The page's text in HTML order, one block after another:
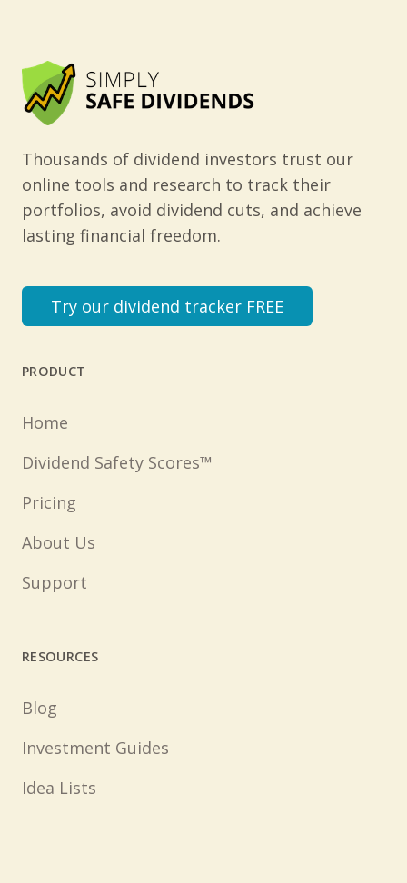
Thousands of dividend investors trust our
online tools and research to track their
portfolios, avoid dividend cuts, and achieve
lasting financial freedom.
Try our dividend tracker FREE
PRODUCT
Home
Dividend Safety Scores™
Pricing
About Us
Support
RESOURCES
Blog
Investment Guides
Idea Lists